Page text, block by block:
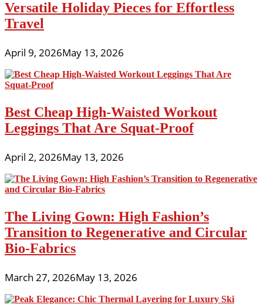
Versatile Holiday Pieces for Effortless
Travel
April 9, 2026May 13, 2026
Best Cheap High-Waisted Workout
Leggings That Are Squat-Proof
April 2, 2026May 13, 2026
The Living Gown: High Fashion’s
Transition to Regenerative and Circular
Bio-Fabrics
March 27, 2026May 13, 2026